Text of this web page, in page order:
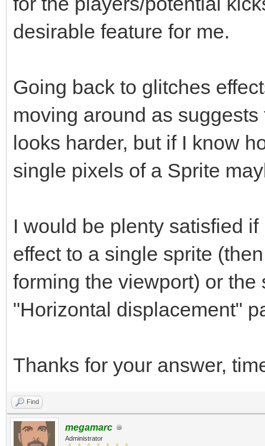
desirable feature for me.
Going back to glitches
moving around as
looks harder, but if I know
single pixels of a Sprite
I would be plenty satisfied
effect to a single sprite
forming the viewport) or
"Horizontal displacement"
Thanks for your answer,
Find
megamarc
Administrator